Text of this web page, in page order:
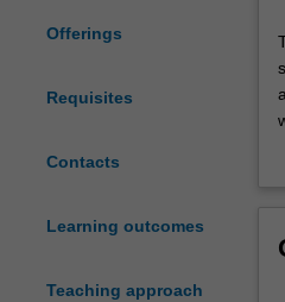
Offerings
Requisites
Contacts
Learning outcomes
Teaching approach